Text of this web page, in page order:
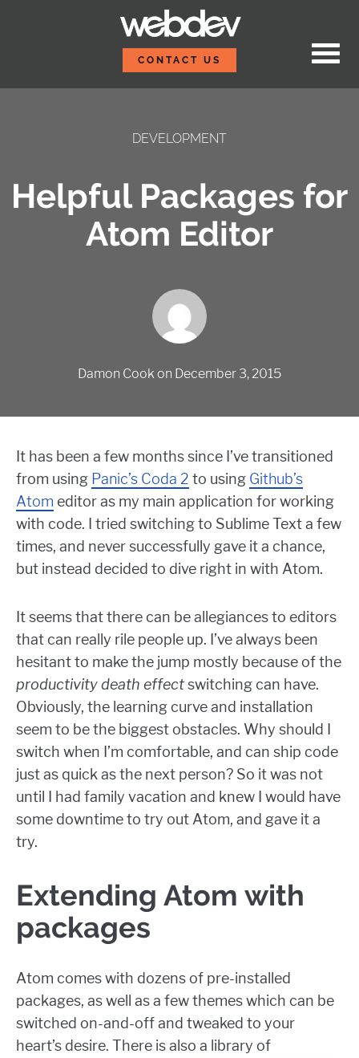
CONTACT US
DEVELOPMENT
Helpful Packages for
Atom Editor
Damon Cookon December 3, 2015
It has been a few months since I’ve transitioned
from using Panic’s Coda 2 to using Github’s
Atom editor as my main application for working
with code. I tried switching to Sublime Text a few
times, and never successfully gave it a chance,
but instead decided to dive right in with Atom.
It seems that there can be allegiances to editors
that can really rile people up. I’ve always been
hesitant to make the jump mostly because of the
productivity death effectswitching can have.
Obviously, the learning curve and installation
seem to be the biggest obstacles. Why should I
switch when I’m comfortable, and can ship code
just as quick as the next person? So it was not
until I had family vacation and knew I would have
some downtime to try out Atom, and gave it a
try.
Extending Atom with
packages
Atom comes with dozens of pre-installed
packages, as well as a few themes which can be
switched on-and-off and tweaked to your
heart’s desire. There is also a library of